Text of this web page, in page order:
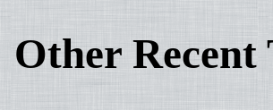
Other Recent